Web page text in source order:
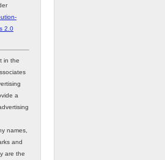
2.0
in the
a
names,
and
are the